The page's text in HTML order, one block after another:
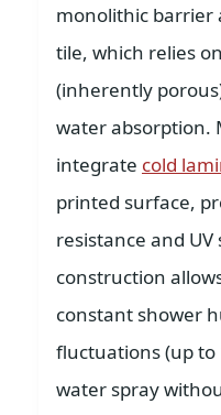
monolithic barrier
tile, which relies
(inherently
water absorption.
integrate cold
printed surface,
resistance and UV
construction
constant shower
fluctuations (up to
water spray